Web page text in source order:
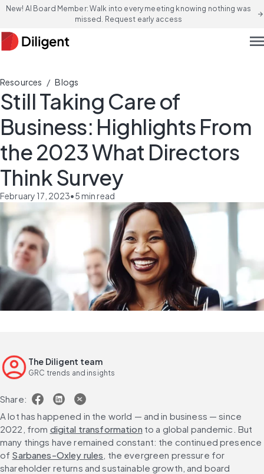
New! AI Board Member: Walk into every meeting knowing nothing was
missed. Request early access
arrow_forward
Resources / Blogs
Still Taking Care of
Business: Highlights From
the 2023 What Directors
Think Survey
February 17, 2023•5min read
The Diligent team
GRC trends and insights
Share:
A lot has happened in the world — and in business — since
2022, from digital transformation to a global pandemic. But
many things have remained constant: the continued presence
of Sarbanes-Oxley rules , the evergreen pressure for
shareholder returns and sustainable growth, and board